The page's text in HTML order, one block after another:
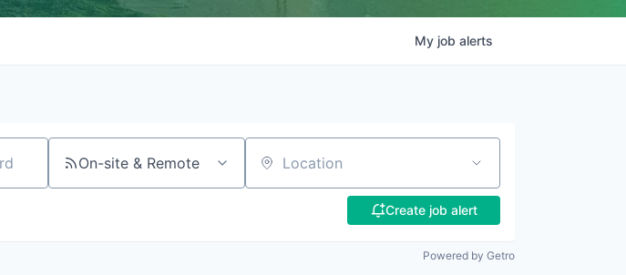
My job alerts
On-site & Remote Location
Create job alert
Powered by Getro